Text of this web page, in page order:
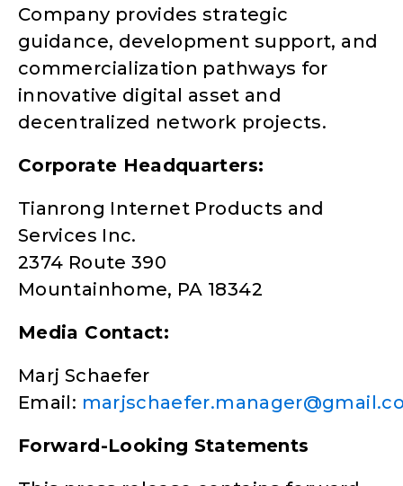
Company provides strategic
guidance, development support, and
commercialization pathways for
innovative digital asset and
decentralized network projects.
Corporate Headquarters:
Tianrong Internet Products and
Services Inc.
2374 Route 390
Mountainhome, PA 18342
Media Contact:
Marj Schaefer
Email:
Forward-Looking Statements